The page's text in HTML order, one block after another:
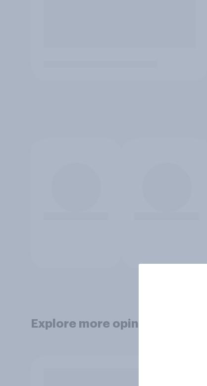
Explore more opinion data